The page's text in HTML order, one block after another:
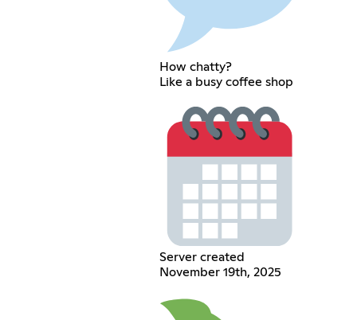
How chatty?
Like a busy coffee shop
Server created
November 19th, 2025